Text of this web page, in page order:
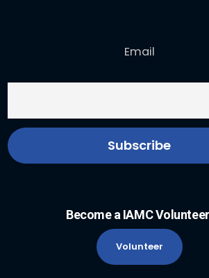
Email
Become a IAMC
Volunteer